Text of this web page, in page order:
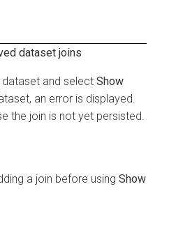
dataset joins
and select Show
an error is displayed.
the join is not yet persisted.
a join before using Show